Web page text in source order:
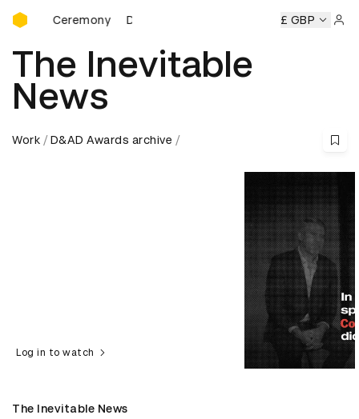
D&AD Awards Ceremony
Awards Ceremony D&AD Awards Ceremony D&AD
£ GBP
The Inevitable
News
Work D&AD Awards archive
Log in to watch
The Inevitable News